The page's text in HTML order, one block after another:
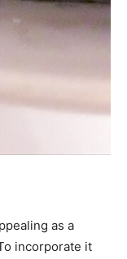
as a
incorporate it